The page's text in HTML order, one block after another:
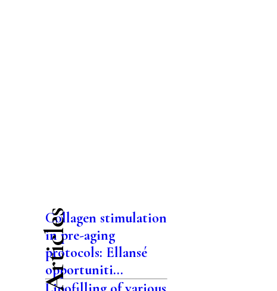
Collagen stimulation
in pre-aging
protocols: Ellansé
opportuniti...